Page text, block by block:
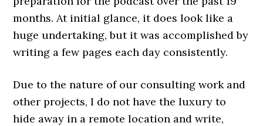
months. At initial glance, it does look like a
huge undertaking, but it was accomplished by
writing a few pages each day consistently.
Due to the nature of our consulting work and
other projects, I do not have the luxury to
hide away in a remote location and write,